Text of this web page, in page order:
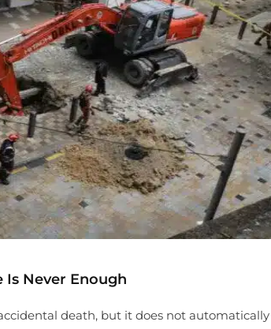
Is Never Enough
death, but it does not automatically